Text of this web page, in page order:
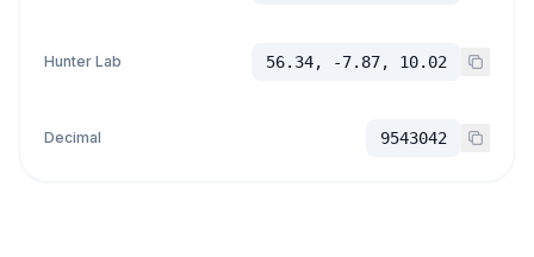
Hunter Lab 56.34, -7.87, 10.02
Decimal 9543042